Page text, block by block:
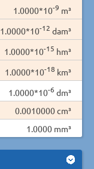
1.0000*10-9 m³
1.0000*10-12 dam³
1.0000*10-15 hm³
1.0000*10-18 km³
1.0000*10-6 dm³
0.0010000 cm³
1.0000 mm³